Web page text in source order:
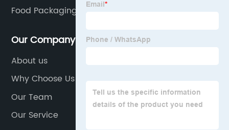
Food Packaging Freezer Bags Plastic Bags On Roll
Our Company
About us
Why Choose Us
Our Team
Our Service